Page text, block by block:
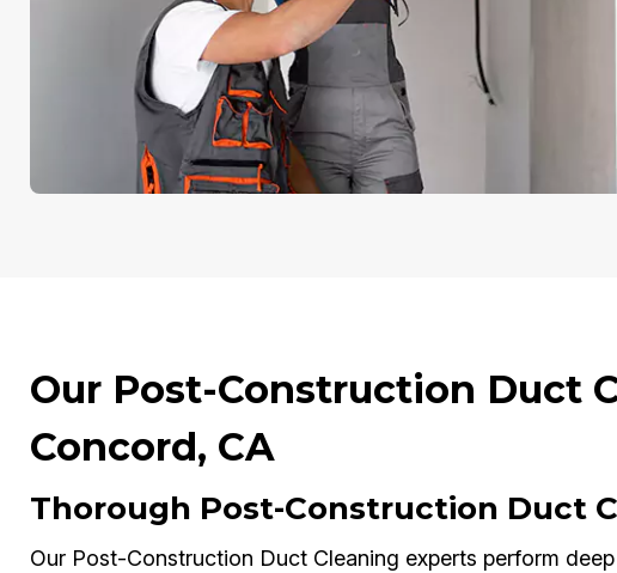
Our Post-Construction Duct
Concord, CA
Thorough Post-Construction Duct
Our Post-Construction Duct Cleaning experts perform